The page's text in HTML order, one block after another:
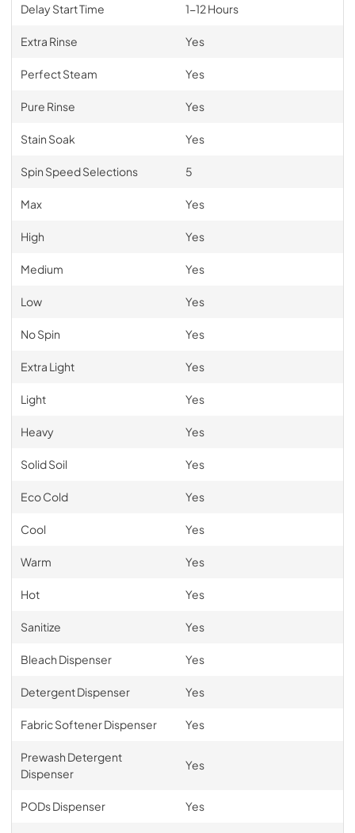
Delay Start Time 1-12 Hours
Extra Rinse Yes
Perfect Steam Yes
Pure Rinse Yes
Stain Soak Yes
Spin Speed Selections 5
Max Yes
High Yes
Medium Yes
Low Yes
No Spin Yes
Extra Light Yes
Light Yes
Heavy Yes
Solid Soil Yes
Eco Cold Yes
Cool Yes
Warm Yes
Hot Yes
Sanitize Yes
Bleach Dispenser Yes
Detergent Dispenser Yes
Fabric Softener Dispenser Yes
Prewash Detergent
Dispenser
Yes
PODs Dispenser Yes